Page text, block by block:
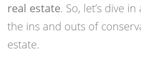
real estate. So, let’s dive
the ins and outs of
estate.